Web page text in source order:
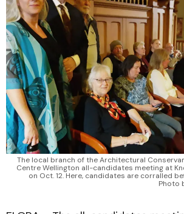
The local branch of the Architectural
Centre Wellington all-candidates meeting at
on Oct. 12. Here, candidates are corralled
Photo